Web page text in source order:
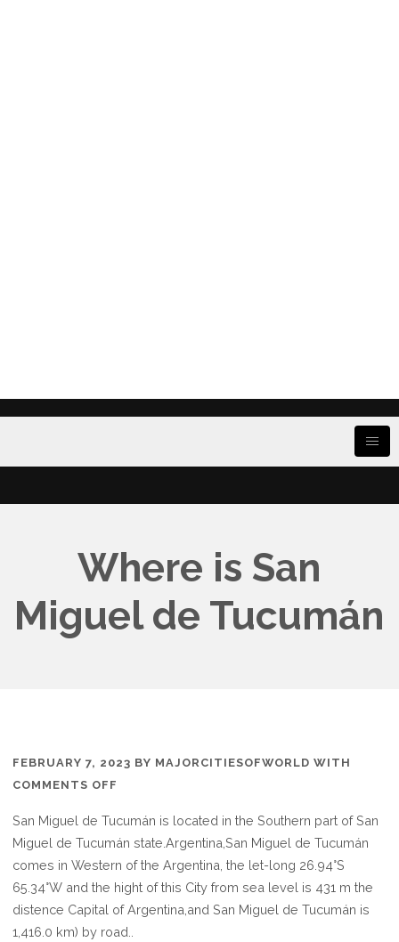
Where is San
Miguel de Tucumán
FEBRUARY 7, 2023 BY MAJORCITIESOFWORLD WITH
COMMENTS OFF
IS
SAN
MIGUEL
DE
TUCUMÁN
San Miguel de Tucumán is located in the Southern part of San
Miguel de Tucumán state.Argentina,San Miguel de Tucumán
comes in Western of the Argentina, the let-long 26.94°S
65.34°W and the hight of this City from sea level is 431 m the
distence Capital of Argentina,and San Miguel de Tucumán is
1,416.0 km) by road..